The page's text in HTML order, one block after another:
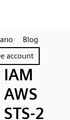
Blog
account
IAM
AWS
STS-2